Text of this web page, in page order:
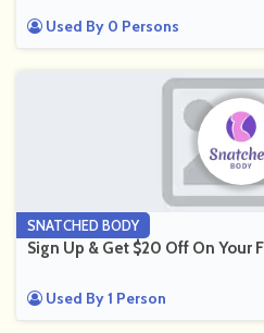
Used By 0 Persons
SNATCHED BODY
Sign Up & Get $20 Off On Your
Used By 1 Person